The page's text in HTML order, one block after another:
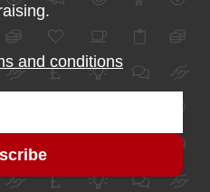
and conditions